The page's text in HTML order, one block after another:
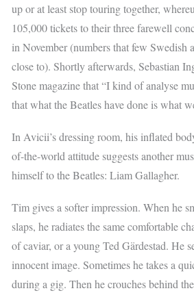
up or at least stop touring together,
105,000 tickets to their three farewell
in November (numbers that few Swedish
close to). Shortly afterwards, Sebastian
Stone magazine that “I kind of analyse
that what the Beatles have done is what
In Avicii’s dressing room, his inflated
of-the-world attitude suggests another
himself to the Beatles: Liam Gallagher.
Tim gives a softer impression. When he
slaps, he radiates the same comfortable
of caviar, or a young Ted Gärdestad. He
innocent image. Sometimes he takes a
during a gig. Then he crouches behind